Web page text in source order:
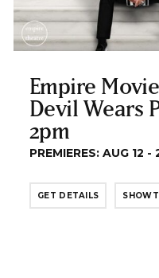
Empire
Devil Wears
2pm
PREMIERES: AUG 12 -
GET DETAILS